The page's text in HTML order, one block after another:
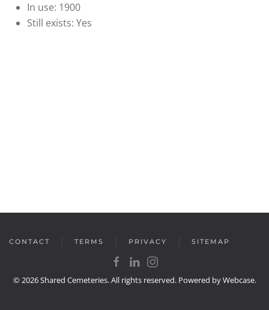
In use: 1900
Still exists: Yes
CONTACT TERMS PRIVACY SITEMAP
©2026Shared Cemeteries. All rights reserved. Powered byWebcase.